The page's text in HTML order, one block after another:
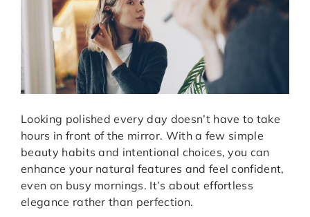
Looking polished every day doesn’t have to take
hours in front of the mirror. With a few simple
beauty habits and intentional choices, you can
enhance your natural features and feel confident,
even on busy mornings. It’s about effortless
elegance rather than perfection.